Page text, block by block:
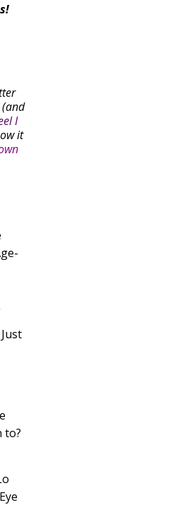
I
it
to?